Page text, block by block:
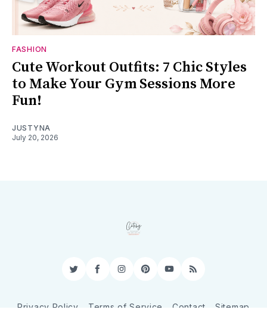
FASHION
Cute Workout Outfits: 7 Chic Styles
to Make Your Gym Sessions More
Fun!
JUSTYNA
July 20, 2026
TwitterFacebookInstagram
PinterestYouTube
RSS
Privacy Policy Terms of Service Contact Sitemap